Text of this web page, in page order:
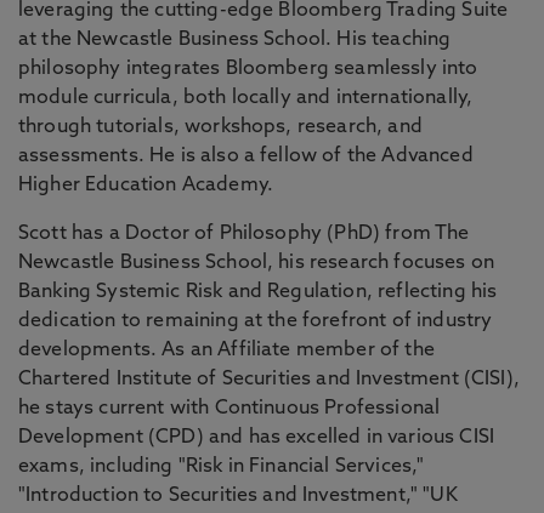
leveraging the cutting-edge Bloomberg Trading Suite
at the Newcastle Business School. His teaching
philosophy integrates Bloomberg seamlessly into
module curricula, both locally and internationally,
through tutorials, workshops, research, and
assessments. He is also a fellow of the Advanced
Higher Education Academy.
Scott has a Doctor of Philosophy (PhD) from The
Newcastle Business School, his research focuses on
Banking Systemic Risk and Regulation, reflecting his
dedication to remaining at the forefront of industry
developments. As an Affiliate member of the
Chartered Institute of Securities and Investment (CISI),
he stays current with Continuous Professional
Development (CPD) and has excelled in various CISI
exams, including "Risk in Financial Services,"
"Introduction to Securities and Investment," "UK